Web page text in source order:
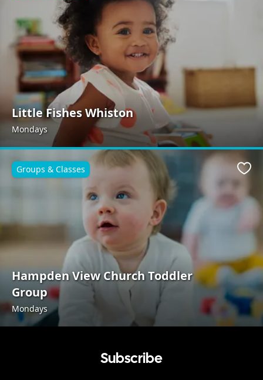
Little Fishes Whiston
Mondays
Hampden View Church Toddler
Group
Mondays
Groups & Classes
Subscribe